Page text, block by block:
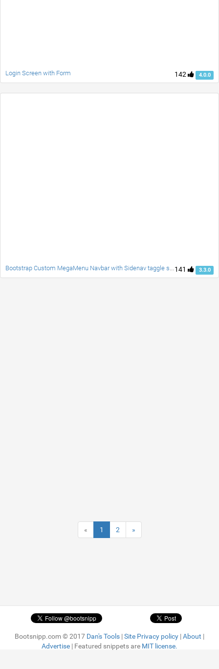
142 4.0.0
Login Screen with Form
141 3.3.0
Bootstrap Custom MegaMenu Navbar with Sidenav taggle social accordion full page responsive fade carousel and customblcok quotes
« 1 2 »
Bootsnipp.com © 2017 Dan's Tools |Site Privacy policy |About |
Advertise | Featured snippets are MIT license.